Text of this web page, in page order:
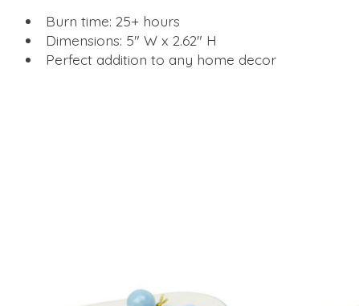
Burn time: 25+ hours
Dimensions: 5" W x 2.62" H
Perfect addition to any home decor